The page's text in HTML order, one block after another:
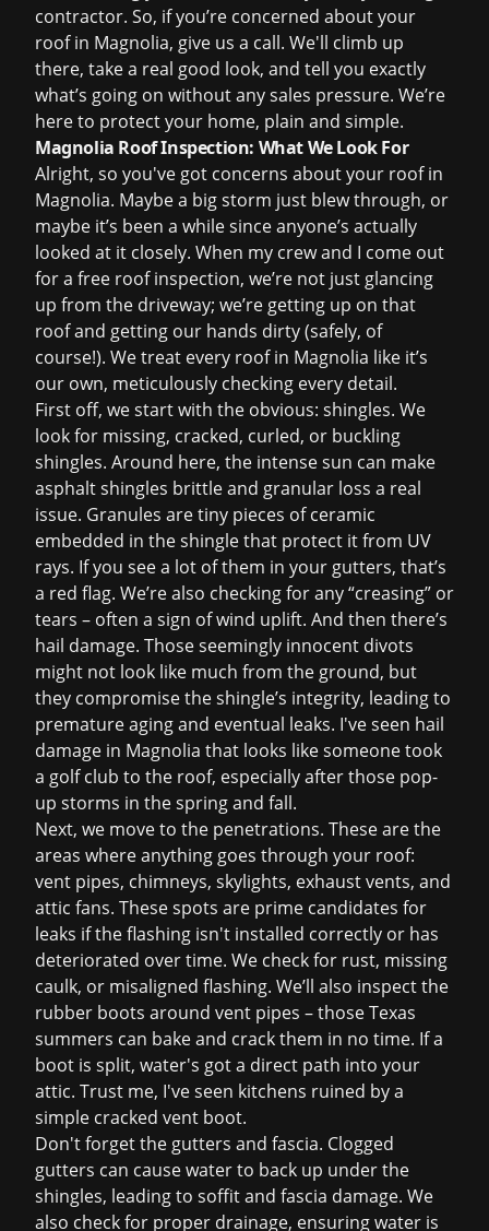
contractor. So, if you’re concerned about your
roof in Magnolia, give us a call. We'll climb up
there, take a real good look, and tell you exactly
what’s going on without any sales pressure. We’re
here to protect your home, plain and simple.
Magnolia Roof Inspection: What We Look For
Alright, so you've got concerns about your roof in
Magnolia. Maybe a big storm just blew through, or
maybe it’s been a while since anyone’s actually
looked at it closely. When my crew and I come out
for a free roof inspection, we’re not just glancing
up from the driveway; we’re getting up on that
roof and getting our hands dirty (safely, of
course!). We treat every roof in Magnolia like it’s
our own, meticulously checking every detail.
First off, we start with the obvious: shingles. We
look for missing, cracked, curled, or buckling
shingles. Around here, the intense sun can make
asphalt shingles brittle and granular loss a real
issue. Granules are tiny pieces of ceramic
embedded in the shingle that protect it from UV
rays. If you see a lot of them in your gutters, that’s
a red flag. We’re also checking for any “creasing” or
tears – often a sign of wind uplift. And then there’s
hail damage. Those seemingly innocent divots
might not look like much from the ground, but
they compromise the shingle’s integrity, leading to
premature aging and eventual leaks. I've seen hail
damage in Magnolia that looks like someone took
a golf club to the roof, especially after those pop-
up storms in the spring and fall.
Next, we move to the penetrations. These are the
areas where anything goes through your roof:
vent pipes, chimneys, skylights, exhaust vents, and
attic fans. These spots are prime candidates for
leaks if the flashing isn't installed correctly or has
deteriorated over time. We check for rust, missing
caulk, or misaligned flashing. We’ll also inspect the
rubber boots around vent pipes – those Texas
summers can bake and crack them in no time. If a
boot is split, water's got a direct path into your
attic. Trust me, I've seen kitchens ruined by a
simple cracked vent boot.
Don't forget the gutters and fascia. Clogged
gutters can cause water to back up under the
shingles, leading to soffit and fascia damage. We
also check for proper drainage, ensuring water is